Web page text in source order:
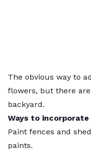
The obvious way to
flowers, but there
backyard.
Ways to
Paint fences and
paints.